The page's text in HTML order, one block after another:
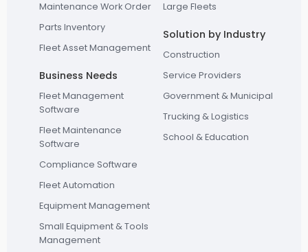
Maintenance Work Order
Parts Inventory
Fleet Asset Management
Business Needs
Fleet Management
Software
Fleet Maintenance
Software
Compliance Software
Fleet Automation
Equipment Management
Small Equipment & Tools
Management
Large Fleets
Solution by Industry
Construction
Service Providers
Government & Municipal
Trucking & Logistics
School & Education